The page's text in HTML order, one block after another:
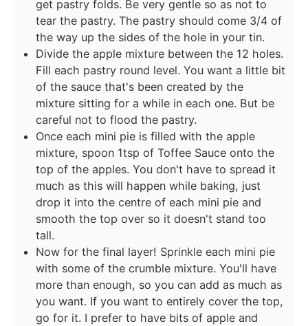
get pastry folds. Be very gentle so as not to
tear the pastry. The pastry should come 3/4 of
the way up the sides of the hole in your tin.
Divide the apple mixture between the 12 holes.
Fill each pastry round level. You want a little bit
of the sauce that's been created by the
mixture sitting for a while in each one. But be
careful not to flood the pastry.
Once each mini pie is filled with the apple
mixture, spoon 1tsp of Toffee Sauce onto the
top of the apples. You don't have to spread it
much as this will happen while baking, just
drop it into the centre of each mini pie and
smooth the top over so it doesn't stand too
tall.
Now for the final layer! Sprinkle each mini pie
with some of the crumble mixture. You'll have
more than enough, so you can add as much as
you want. If you want to entirely cover the top,
go for it. I prefer to have bits of apple and